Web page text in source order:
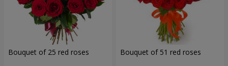
Bouquet of 25 red roses Bouquet of 51 red roses